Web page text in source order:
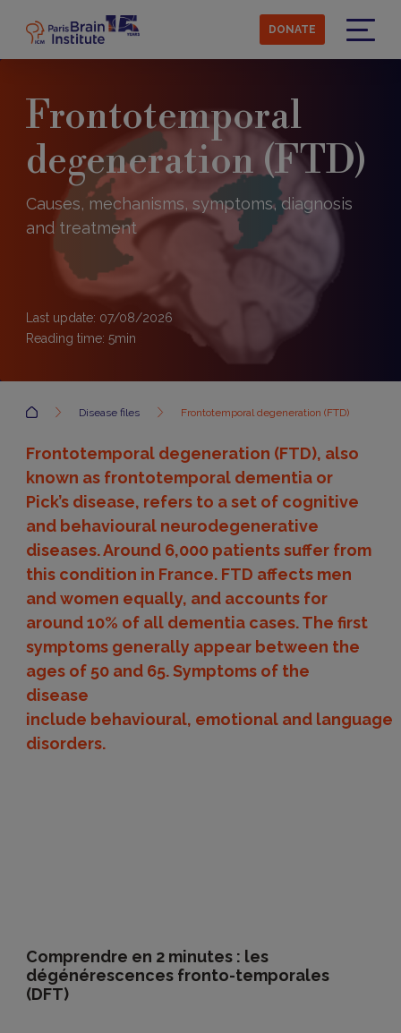
main
content
DONATE
Frontotemporal
degeneration (FTD)
Causes, mechanisms, symptoms, diagnosis
and treatment
Last update: 07/08/2026
Reading time: 5min
Accueil Disease files Frontotemporal degeneration (FTD)
Frontotemporal degeneration (FTD), also
known as frontotemporal dementia or
Pick’s disease, refers to a set of cognitive
and behavioural neurodegenerative
diseases. Around 6,000 patients suffer from
this condition in France. FTD affects men
and women equally, and accounts for
around 10% of all dementia cases. The first
symptoms generally appear between the
ages of 50 and 65. Symptoms of the
disease
include behavioural, emotional and language
disorders.
Comprendre en 2 minutes : les
dégénérescences fronto-temporales
(DFT)